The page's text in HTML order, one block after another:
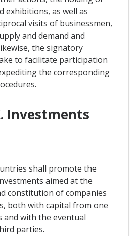
exhibitions, as well as
visits of businessmen,
and demand and
the signatory
to facilitate participation
the corresponding
Investments
shall promote the
aimed at the
constitution of companies
both with capital from one
with the eventual
parties.